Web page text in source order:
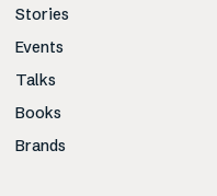
Stories
Events
Talks
Books
Brands